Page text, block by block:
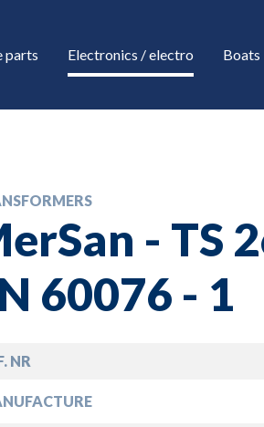
parts Electronics / electro Boats
- TS
60076 - 1
NR